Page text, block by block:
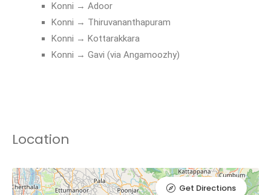
Konni → Adoor
Konni → Thiruvananthapuram
Konni → Kottarakkara
Konni → Gavi (via Angamoozhy)
Location
Get Directions